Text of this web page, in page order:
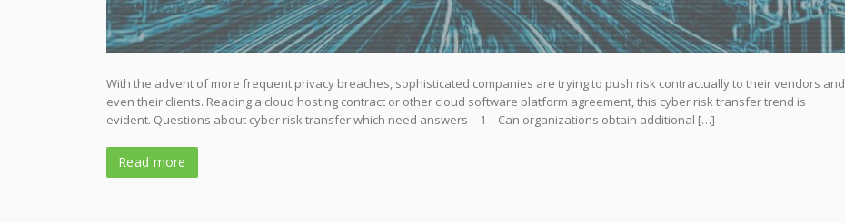
With the advent of more frequent privacy breaches, sophisticated companies are trying to push risk contractually to their vendors and
even their clients. Reading a cloud hosting contract or other cloud software platform agreement, this cyber risk transfer trend is
evident. Questions about cyber risk transfer which need answers – 1 – Can organizations obtain additional […]
Read more